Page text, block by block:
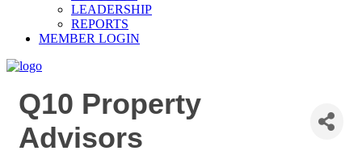
LEADERSHIP
REPORTS
MEMBER LOGIN
Q10 Property
Advisors